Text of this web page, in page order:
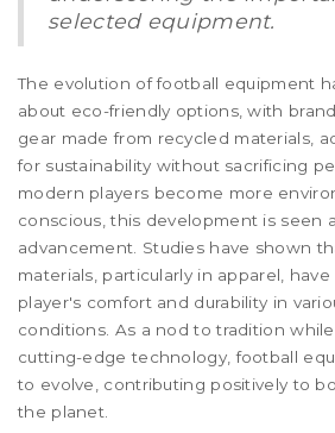
selected equipment.
The evolution of football equipment
about eco-friendly options, with
gear made from recycled materials,
for sustainability without sacrificing
modern players become more
conscious, this development is seen
advancement. Studies have shown
materials, particularly in apparel,
player's comfort and durability in
conditions. As a nod to tradition
cutting-edge technology, football
to evolve, contributing positively to
the planet.